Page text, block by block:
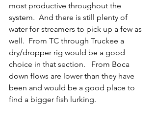
most productive throughout the
system.  And there is still plenty of
water for streamers to pick up a few as
well.  From TC through Truckee a
dry/dropper rig would be a good
choice in that section.   From Boca
down flows are lower than they have
been and would be a good place to
find a bigger fish lurking.